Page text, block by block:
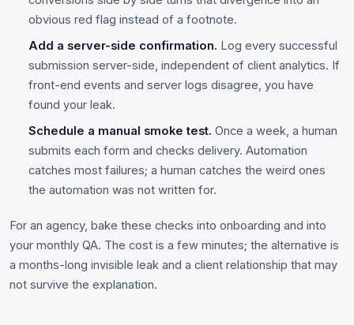
obvious red flag instead of a footnote.
Add a server-side confirmation. Log every successful
submission server-side, independent of client analytics. If
front-end events and server logs disagree, you have
found your leak.
Schedule a manual smoke test. Once a week, a human
submits each form and checks delivery. Automation
catches most failures; a human catches the weird ones
the automation was not written for.
For an agency, bake these checks into onboarding and into
your monthly QA. The cost is a few minutes; the alternative is
a months-long invisible leak and a client relationship that may
not survive the explanation.